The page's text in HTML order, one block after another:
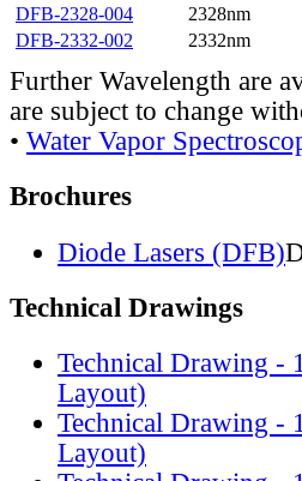
DFB-2328-004
2328nm
DFB-2332-002
2332nm
Further Wavelength are
are subject to change
• Water Vapor
Brochures
Diode Lasers (DFB)
Technical Drawings
Technical Drawing -
Layout)
Technical Drawing -
Layout)